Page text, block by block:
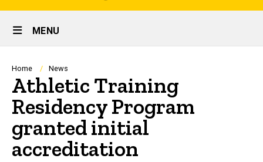
Site
Main
Navigation
MENU
Breadcrumb
Home News
Athletic Training
Residency Program
granted initial
accreditation